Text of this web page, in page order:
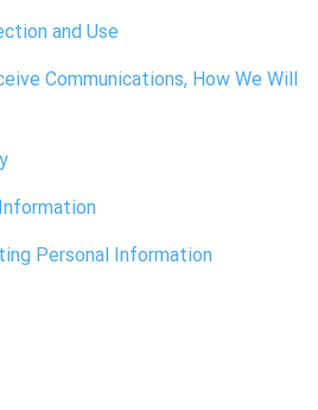
and Use
Communications, How We Will
Personal Information